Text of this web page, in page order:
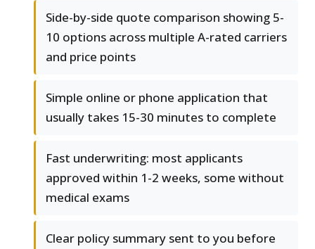
Side-by-side quote comparison showing 5-
10 options across multiple A-rated carriers
and price points
Simple online or phone application that
usually takes 15-30 minutes to complete
Fast underwriting: most applicants
approved within 1-2 weeks, some without
medical exams
Clear policy summary sent to you before